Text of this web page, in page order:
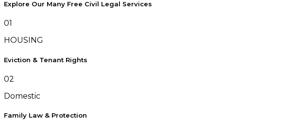
Explore Our Many Free Civil Legal Services
01
HOUSING
Eviction & Tenant Rights
02
Domestic
Family Law & Protection